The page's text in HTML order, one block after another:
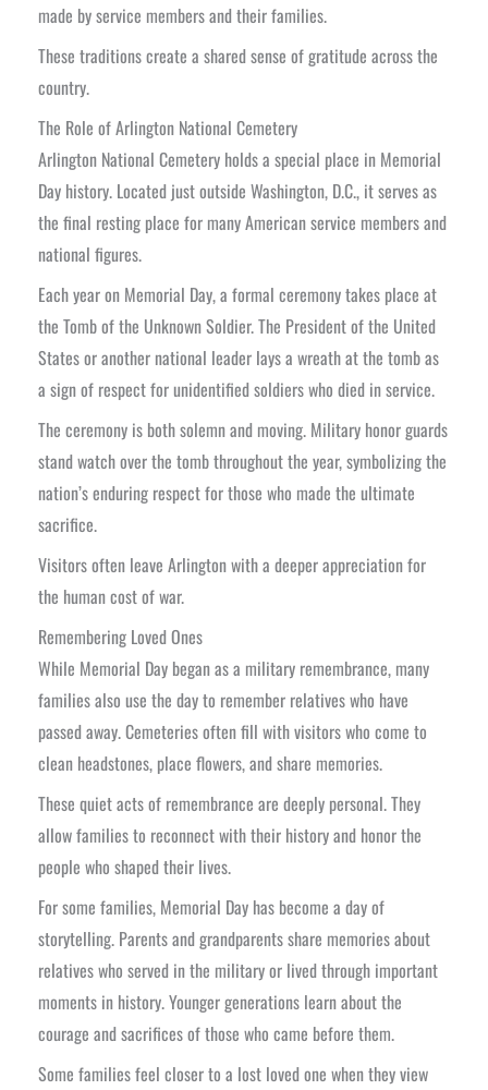
made by service members and their families.
These traditions create a shared sense of gratitude across the
country.
The Role of Arlington National Cemetery
Arlington National Cemetery holds a special place in Memorial
Day history. Located just outside Washington, D.C., it serves as
the final resting place for many American service members and
national figures.
Each year on Memorial Day, a formal ceremony takes place at
the Tomb of the Unknown Soldier. The President of the United
States or another national leader lays a wreath at the tomb as
a sign of respect for unidentified soldiers who died in service.
The ceremony is both solemn and moving. Military honor guards
stand watch over the tomb throughout the year, symbolizing the
nation’s enduring respect for those who made the ultimate
sacrifice.
Visitors often leave Arlington with a deeper appreciation for
the human cost of war.
Remembering Loved Ones
While Memorial Day began as a military remembrance, many
families also use the day to remember relatives who have
passed away. Cemeteries often fill with visitors who come to
clean headstones, place flowers, and share memories.
These quiet acts of remembrance are deeply personal. They
allow families to reconnect with their history and honor the
people who shaped their lives.
For some families, Memorial Day has become a day of
storytelling. Parents and grandparents share memories about
relatives who served in the military or lived through important
moments in history. Younger generations learn about the
courage and sacrifices of those who came before them.
Some families feel closer to a lost loved one when they view